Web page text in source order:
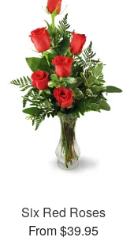
Six Red Roses
From $39.95